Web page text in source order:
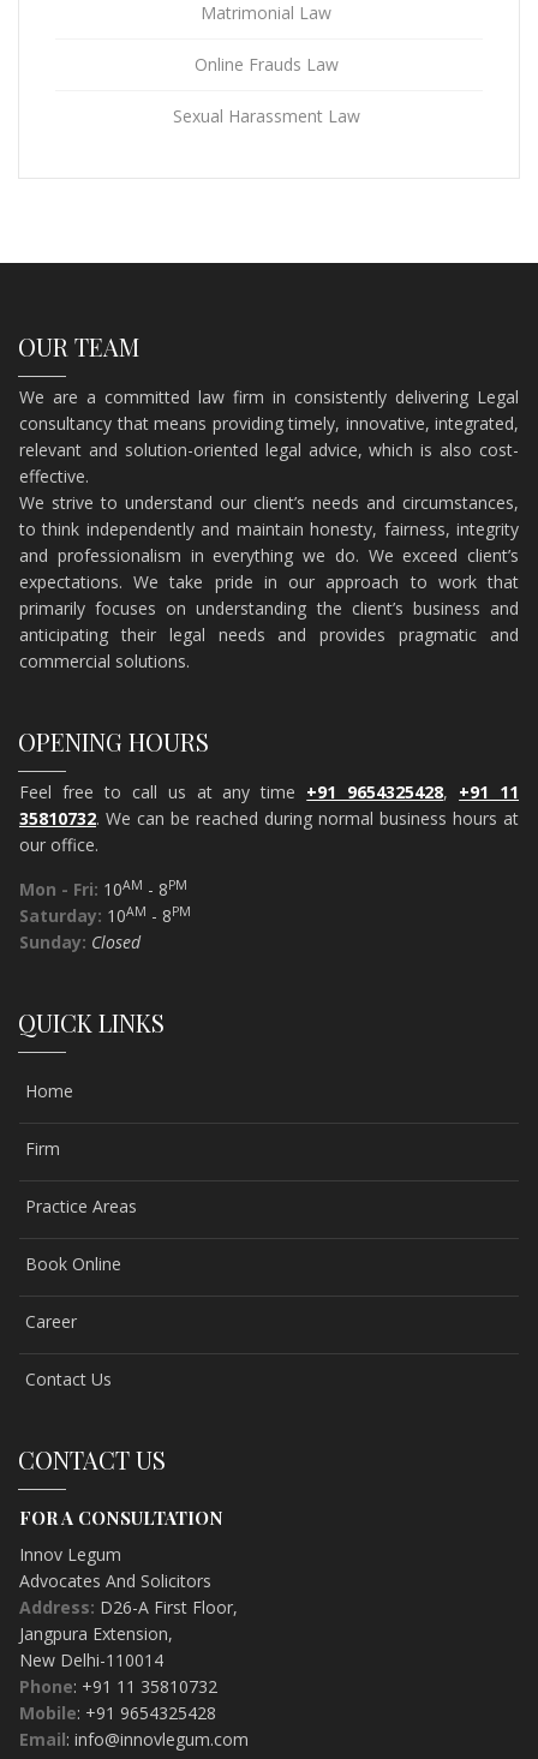
Matrimonial Law
Online Frauds Law
Sexual Harassment Law
OUR TEAM
We are a committed law firm in consistently delivering Legal
consultancy that means providing timely, innovative, integrated,
relevant and solution-oriented legal advice, which is also cost-
effective.
​We strive to understand our client’s needs and circumstances,
to think independently and maintain honesty, fairness, integrity
and professionalism in everything we do. We exceed client’s
expectations. We take pride in our approach to work that
primarily focuses on understanding the client’s business and
anticipating their legal needs and provides pragmatic and
commercial solutions.
OPENING HOURS
Feel free to call us at any time +91 9654325428, +91 11
35810732. We can be reached during normal business hours at
our office.
Mon - Fri: 10AM - 8PM
Saturday: 10AM - 8PM
Sunday: Closed
QUICK LINKS
Home
Firm
Practice Areas
Book Online
Career
Contact Us
CONTACT US
FOR A CONSULTATION
Innov Legum
Advocates And Solicitors
Address: D26-A First Floor,
Jangpura Extension,
New Delhi-110014
Phone: +91 11 35810732
Mobile: +91 9654325428
Email: info@innovlegum.com